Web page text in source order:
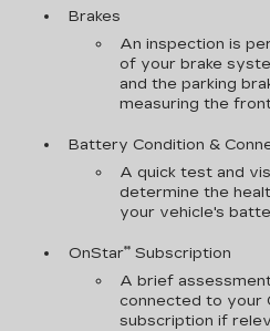
Brakes
An inspection is
of your brake
and the parking
measuring the
Battery Condition &
A quick test and
determine the
your vehicle's
OnStar**Subscription
A brief
connected to your
subscription if